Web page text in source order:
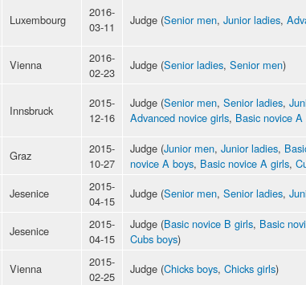
Luxembourg
2016-
03-11
Judge (Senior men, Junior ladies,
Vienna
2016-
02-23
Judge (Senior ladies, Senior men)
Innsbruck
2015-
12-16
Judge (Senior men, Senior ladies,
Advanced novice girls, Basic novice A
Graz
2015-
10-27
Judge (Junior men, Junior ladies,
novice A boys, Basic novice A girls,
Jesenice
2015-
04-15
Judge (Senior men, Senior ladies,
Jesenice
2015-
04-15
Judge (Basic novice B girls, Basic
Cubs boys)
Vienna
2015-
02-25
Judge (Chicks boys, Chicks girls)